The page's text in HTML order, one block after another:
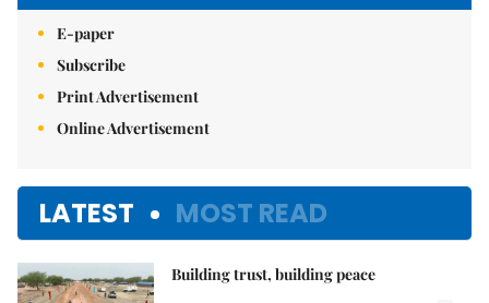
E-paper
Subscribe
Print Advertisement
Online Advertisement
LATEST MOST READ
Building trust, building peace